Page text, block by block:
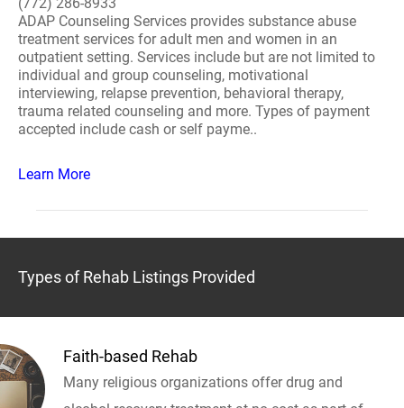
ADAP Counseling Services provides substance abuse
treatment services for adult men and women in an
outpatient setting. Services include but are not limited to
individual and group counseling, motivational
interviewing, relapse prevention, behavioral therapy,
trauma related counseling and more. Types of payment
accepted include cash or self payme..
Learn More
Types of Rehab Listings Provided
Faith-based Rehab
Many religious organizations offer drug and